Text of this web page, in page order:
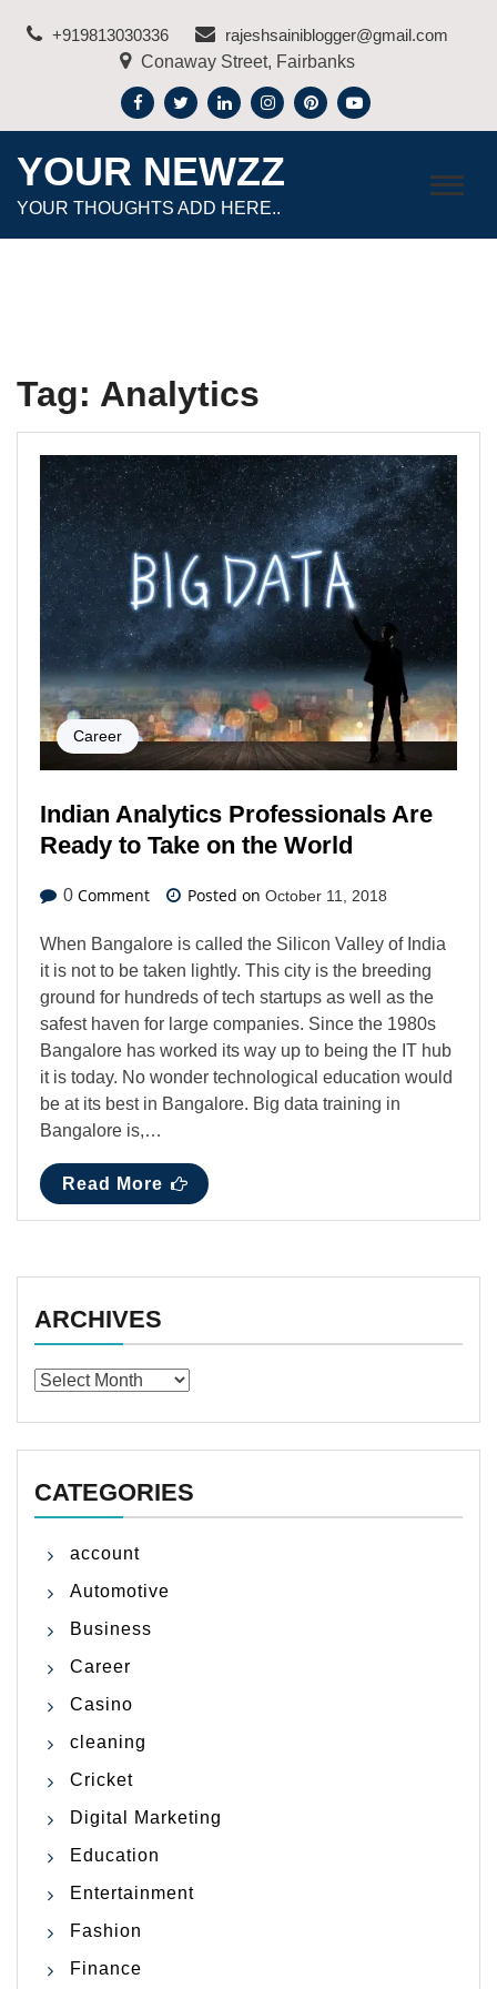
+919813030336
rajeshsainiblogger@gmail.com
Conaway Street, Fairbanks
YOUR NEWZZ
YOUR THOUGHTS ADD HERE..
Tag: Analytics
Career
Indian Analytics Professionals Are
Ready to Take on the World
0 Comment Posted on October 11, 2018
When Bangalore is called the Silicon Valley of India
it is not to be taken lightly. This city is the breeding
ground for hundreds of tech startups as well as the
safest haven for large companies. Since the 1980s
Bangalore has worked its way up to being the IT hub
it is today. No wonder technological education would
be at its best in Bangalore. Big data training in
Bangalore is,…
Read More
ARCHIVES
Archives
CATEGORIES
account
Automotive
Business
Career
Casino
cleaning
Cricket
Digital Marketing
Education
Entertainment
Fashion
Finance